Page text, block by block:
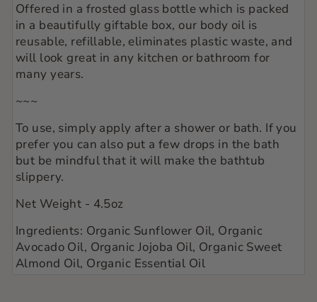
Offered in a frosted glass bottle which is packed
in a beautifully giftable box, our body oil is
reusable, refillable, eliminates plastic waste, and
will look great in any kitchen or bathroom for
many years.
~~~
To use, simply apply after a shower or bath. If you
prefer you can also put a few drops in the bath
but be mindful that it will make the bathtub
slippery.
Net Weight - 4.5oz
Ingredients: Organic Sunflower Oil, Organic
Avocado Oil, Organic Jojoba Oil, Organic Sweet
Almond Oil, Organic Essential Oil